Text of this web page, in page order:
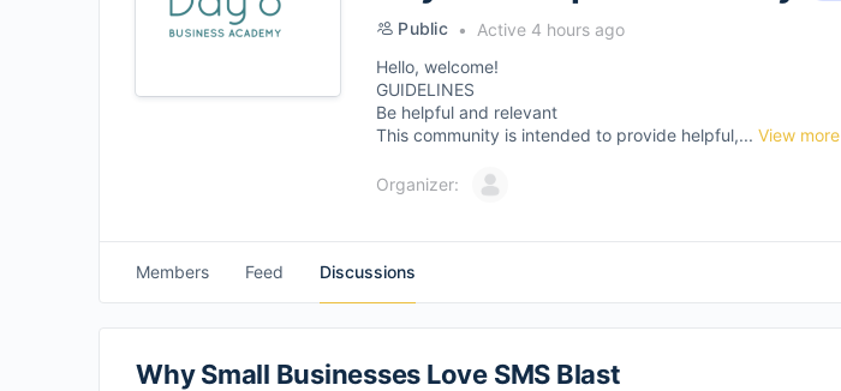
Public
Active 4 hours ago
Hello, welcome!
GUIDELINES
Be helpful and relevant
This community is intended to provide helpful,... View more
Organizer:
Members Feed Discussions
Why Small Businesses Love SMS Blast